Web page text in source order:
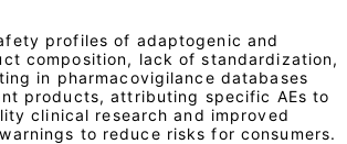
profiles of adaptogenic and
composition, lack of standardization,
in pharmacovigilance databases
products, attributing specific AEs to
clinical research and improved
to reduce risks for consumers.